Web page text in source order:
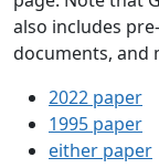
also includes
documents, and
2022 paper
1995 paper
either paper